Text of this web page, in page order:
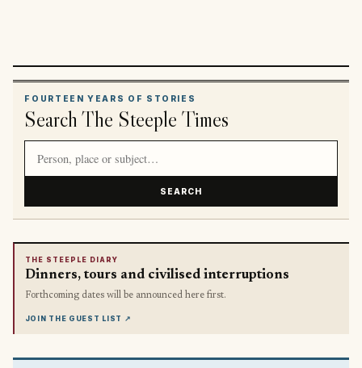
FOURTEEN YEARS OF STORIES
Search The Steeple Times
SEARCH
THE STEEPLE DIARY
Dinners, tours and civilised interruptions
Forthcoming dates will be announced here first.
JOIN THE GUEST LIST ↗